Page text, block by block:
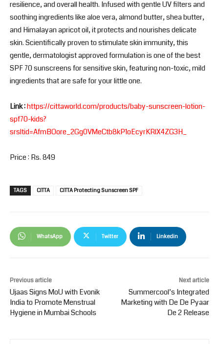
resilience, and overall health. Infused with gentle UV filters and
soothing ingredients like aloe vera, almond butter, shea butter,
and Himalayan apricot oil, it protects and nourishes delicate
skin. Scientifically proven to stimulate skin immunity, this
gentle, dermatologist approved formulation is one of the best
SPF 70 sunscreens for sensitive skin, featuring non-toxic, mild
ingredients that are safe for your little one.
Link :https://cittaworld.com/products/baby-sunscreen-lotion-
spf70-kids?
srsltid=AfmBOore_2Gg0VMeCtb8kP1oEcyrKRlX4ZG3H_
Price : Rs. 849
TAGS CITTA CITTA Protecting Sunscreen SPF
WhatsApp Twitter Linkedin
Previous article
Ujaas Signs MoU with Evonik
India to Promote Menstrual
Hygiene in Mumbai Schools
Next article
Summercool’s Integrated
Marketing with De De Pyaar
De 2 Release